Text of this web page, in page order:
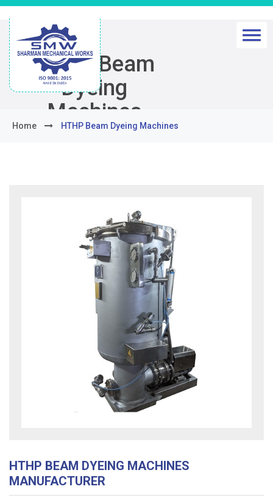
HTHP Beam
Dyeing
Machines
Home HTHP Beam Dyeing Machines
HTHP BEAM DYEING MACHINES
MANUFACTURER